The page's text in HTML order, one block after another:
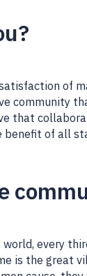
of
community
that
of all
every
is the great